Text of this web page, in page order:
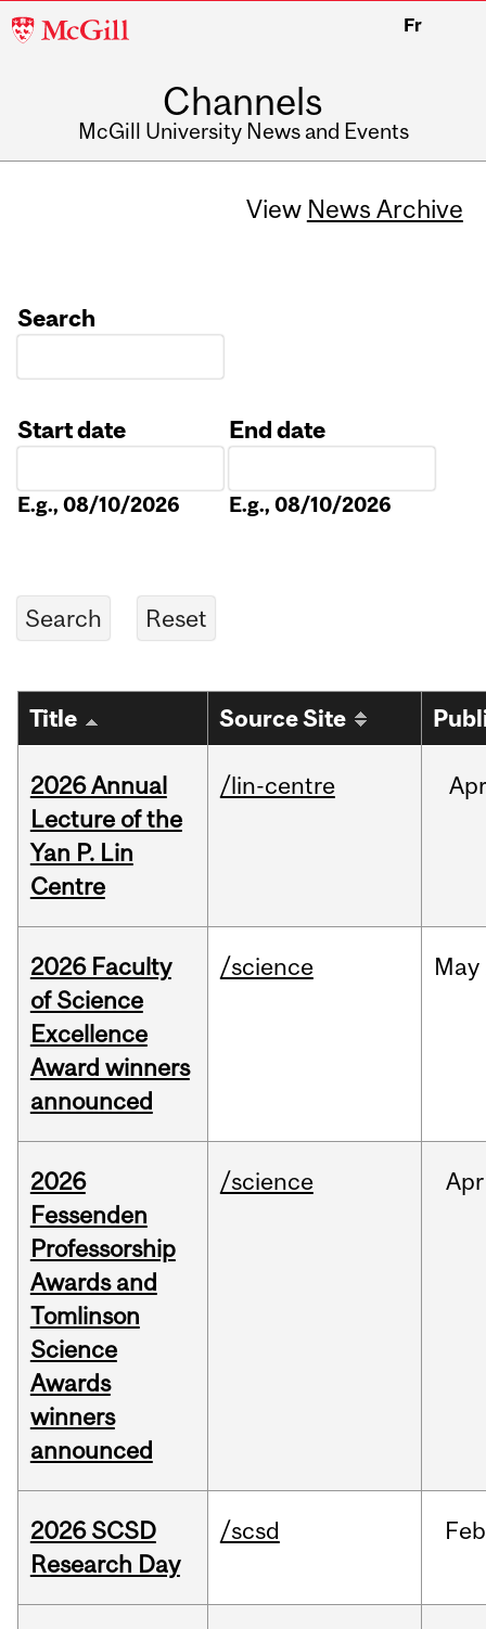
McGill
Fr
Channels
McGill University News and Events
View News Archive
Search
Start date
E.g., 08/10/2026
End date
E.g., 08/10/2026
Title Source Site
2026 Annual
Lecture of the
Yan P. Lin
Centre
/lin-centre
2026 Faculty
of Science
Excellence
Award winners
announced
/science May
2026
Fessenden
Professorship
Awards and
Tomlinson
Science
Awards
winners
announced
/science Apr
2026 SCSD
Research Day
/scsd Feb